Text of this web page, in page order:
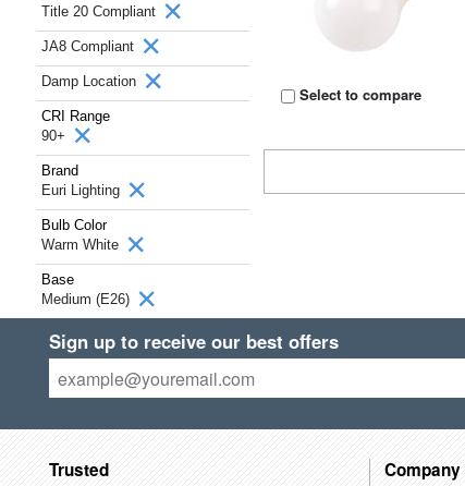
Title 20 Compliant
JA8 Compliant
Damp Location
CRI Range
90+
Brand
Euri Lighting
Bulb Color
Warm White
Base
Medium (E26)
Select to compare
Sign up to receive our best offers
Trusted Company